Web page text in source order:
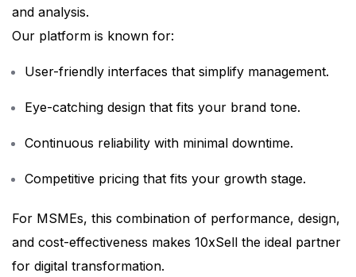
and analysis.
Our platform is known for:
User-friendly interfaces that simplify management.
Eye-catching design that fits your brand tone.
Continuous reliability with minimal downtime.
Competitive pricing that fits your growth stage.
For MSMEs, this combination of performance, design,
and cost-effectiveness makes 10xSell the ideal partner
for digital transformation.